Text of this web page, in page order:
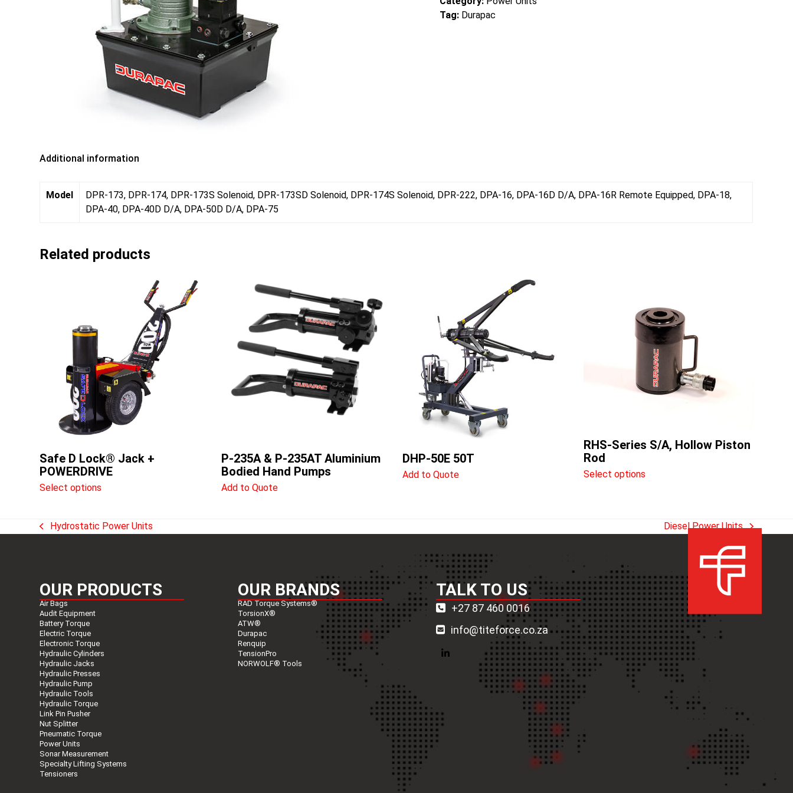
Tag: Durapac
Additional information
Model
DPR-173, DPR-174, DPR-173S Solenoid, DPR-173SD Solenoid, DPR-174S Solenoid, DPR-222, DPA-16, DPA-16D D/A, DPA-16R Remote Equipped, DPA-18,
DPA-40, DPA-40D D/A, DPA-50D D/A, DPA-75
Related products
Safe D Lock® Jack +
POWERDRIVE
Select options
variants.
options
page
P-235A & P-235AT Aluminium
Bodied Hand Pumps
Add to Quote
DHP-50E 50T
Add to Quote
RHS-Series S/A, Hollow Piston
Rod
Select options
product
page
previous
Hydrostatic Power Units
next
Diesel Power Units
OUR PRODUCTS
Air Bags
Audit Equipment
Battery Torque
Electric Torque
Electronic Torque
Hydraulic Cylinders
Hydraulic Jacks
Hydraulic Presses
Hydraulic Pump
Hydraulic Tools
Hydraulic Torque
Link Pin Pusher
Nut Splitter
Pneumatic Torque
Power Units
Sonar Measurement
Specialty Lifting Systems
Tensioners
OUR BRANDS
RAD Torque Systems®
TorsionX®
ATW®
Durapac
Renquip
TensionPro
NORWOLF® Tools
TALK TO US
+27 87 460 0016
info@titeforce.co.za
LinkedIn